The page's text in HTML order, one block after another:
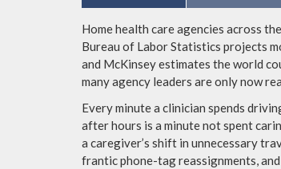
Home health care agencies across
Bureau of Labor Statistics projects
and McKinsey estimates the world
many agency leaders are only now
Every minute a clinician spends
after hours is a minute not spent
a caregiver’s shift in unnecessary
frantic phone-tag reassignments,